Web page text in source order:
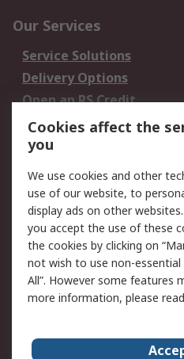
Our Services
Service Solutions
Delivery Options
Open an RS Credit
Account
Scheduled Orders
Legal
Cookie Policy
Privacy Policy -
Updated
Terms and Conditions
of Sale
Cookies affect the
you
We use cookies and other
use of our website, to
display ads on other
you accept the use of these
the cookies by clicking on
not wish to use non-essential
All”. However some features
more information, please